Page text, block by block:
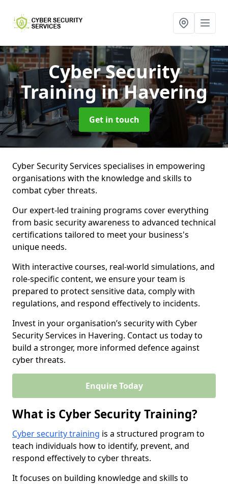
Cyber Security
Trainingin Havering
Get in touch
Cyber Security Services specialises in empowering
organisations with the knowledge and skills to
combat cyber threats.
Our expert-led training programs cover everything
from basic security awareness to advanced technical
certifications tailored to meet your business's
unique needs.
With interactive courses, real-world simulations, and
role-specific content, we ensure your team is
prepared to protect sensitive data, comply with
regulations, and respond effectively to incidents.
Invest in your organisation’s security with Cyber
Security Services in Havering. Contact us today to
build a stronger, more informed defence against
cyber threats.
Enquire Today
What is Cyber Security Training?
Cyber security training is a structured program to
teach individuals how to identify, prevent, and
respond effectively to cyber threats.
It focuses on building knowledge and skills to